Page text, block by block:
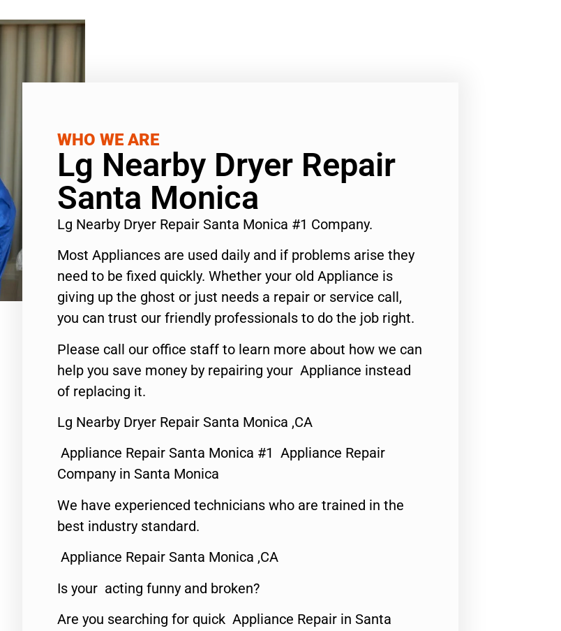
WHO WE ARE
Lg Nearby Dryer Repair
Santa Monica
Lg Nearby Dryer Repair Santa Monica #1 Company.
Most Appliances are used daily and if problems arise they
need to be fixed quickly. Whether your old Appliance is
giving up the ghost or just needs a repair or service call,
you can trust our friendly professionals to do the job right.
Please call our office staff to learn more about how we can
help you save money by repairing your Appliance instead
of replacing it.
Lg Nearby Dryer Repair Santa Monica ,CA
Appliance Repair Santa Monica #1 Appliance Repair
Company in Santa Monica
We have experienced technicians who are trained in the
best industry standard.
Appliance Repair Santa Monica ,CA
Is your acting funny and broken?
Are you searching for quick Appliance Repair in Santa